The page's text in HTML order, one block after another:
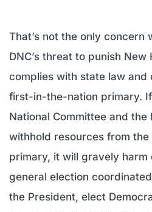
That’s not the only concern
DNC’s threat to punish
complies with state law and
first-in-the-nation primary.
National Committee and the
withhold resources from
primary, it will gravely harm
general election
the President, elect